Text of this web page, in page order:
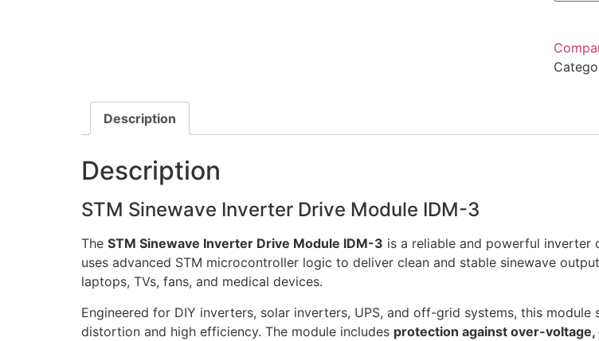
Description
Description
STM Sinewave Inverter Drive Module IDM-3
The STM Sinewave Inverter Drive Module IDM-3 is a reliable and powerful inverter
uses advanced STM microcontroller logic to deliver clean and stable sinewave
laptops, TVs, fans, and medical devices.
Engineered for DIY inverters, solar inverters, UPS, and off-grid systems, this module
distortion and high efficiency. The module includes protection against over-